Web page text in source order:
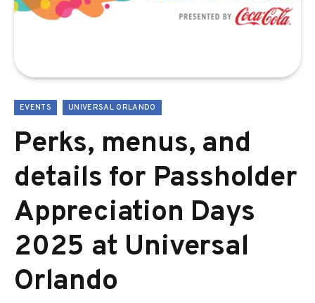
EVENTS UNIVERSAL ORLANDO
Perks, menus, and
details for Passholder
Appreciation Days
2025 at Universal
Orlando